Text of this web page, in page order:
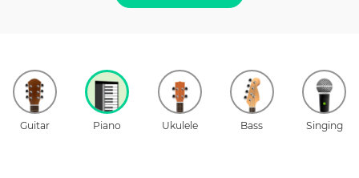
Guitar Piano Ukulele Bass Singing